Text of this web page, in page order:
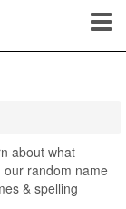
about what
our random name
& spelling